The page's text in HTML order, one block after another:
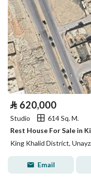
⃁ 620,000
Studio
614 Sq. M.
Rest House For Sale in
King Khalid District,
Email